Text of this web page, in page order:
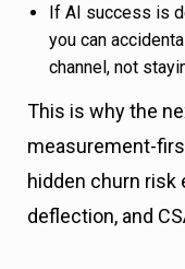
If AI success is
you can
channel, not
This is why the
measurement-
hidden churn risk
deflection, and